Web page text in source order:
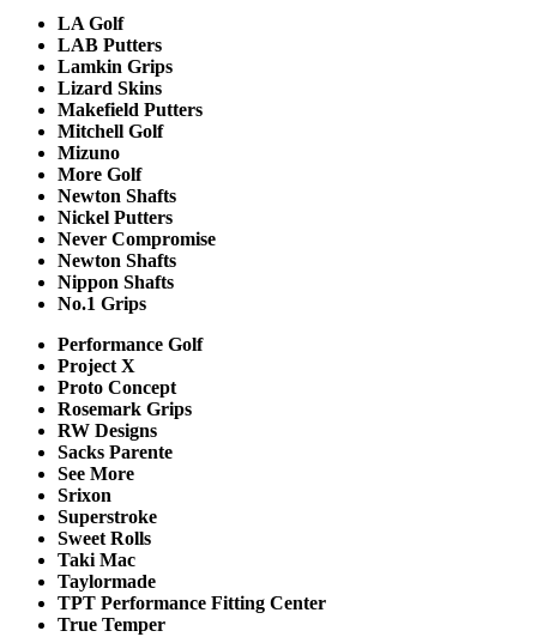
LA Golf
LAB Putters
Lamkin Grips
Lizard Skins
Makefield Putters
Mitchell Golf
Mizuno
More Golf
Newton Shafts
Nickel Putters
Never Compromise
Newton Shafts
Nippon Shafts
No.1 Grips
Performance Golf
Project X
Proto Concept
Rosemark Grips
RW Designs
Sacks Parente
See More
Srixon
Superstroke
Sweet Rolls
Taki Mac
Taylormade
TPT Performance Fitting Center
True Temper